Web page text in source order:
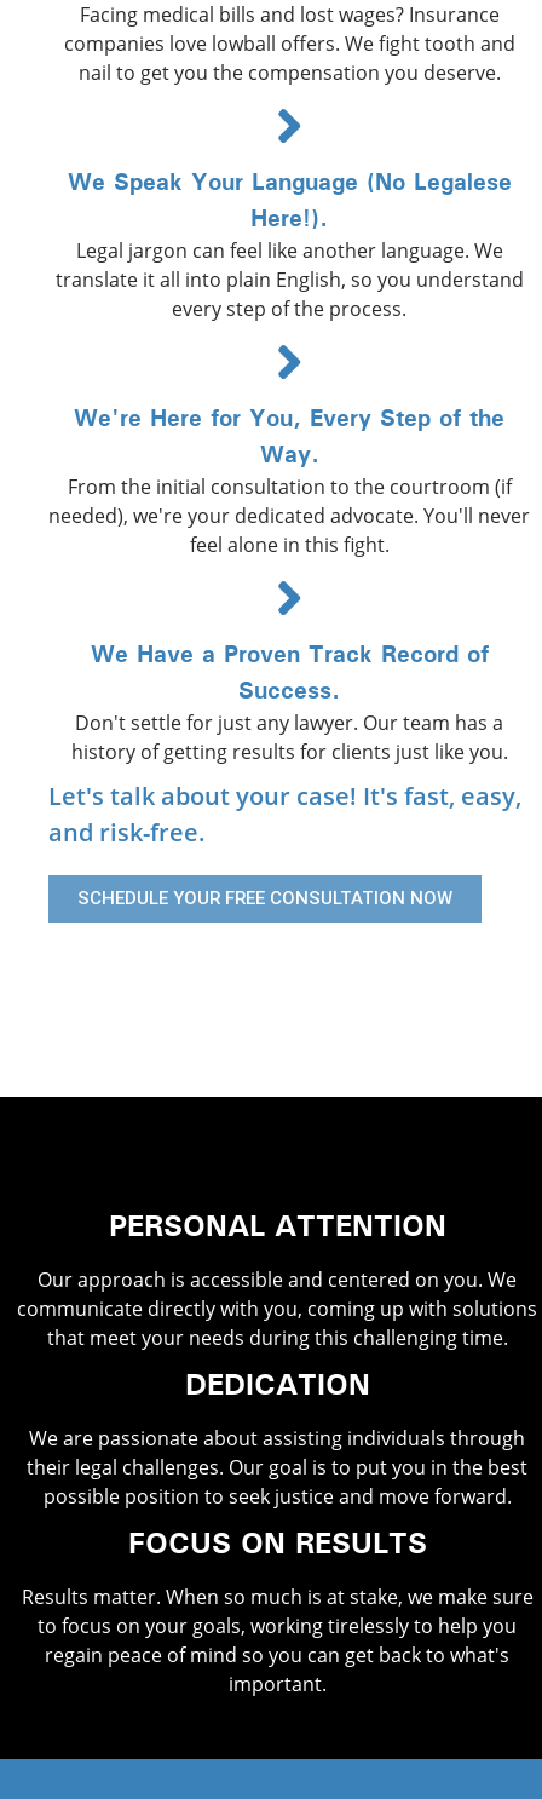
Facing medical bills and lost wages? Insurance
companies love lowball offers. We fight tooth and
nail to get you the compensation you deserve.
We Speak Your Language (No Legalese
Here!).
Legal jargon can feel like another language. We
translate it all into plain English, so you understand
every step of the process.
We're Here for You, Every Step of the
Way.
From the initial consultation to the courtroom (if
needed), we're your dedicated advocate. You'll never
feel alone in this fight.
We Have a Proven Track Record of
Success.
Don't settle for just any lawyer. Our team has a
history of getting results for clients just like you.
Let's talk about your case! It's fast, easy,
and risk-free.
SCHEDULE YOUR FREE CONSULTATION NOW
PERSONAL ATTENTION
Our approach is accessible and centered on you. We
communicate directly with you, coming up with solutions
that meet your needs during this challenging time.
DEDICATION
We are passionate about assisting individuals through
their legal challenges. Our goal is to put you in the best
possible position to seek justice and move forward.
FOCUS ON RESULTS
Results matter. When so much is at stake, we make sure
to focus on your goals, working tirelessly to help you
regain peace of mind so you can get back to what's
important.